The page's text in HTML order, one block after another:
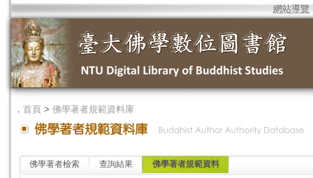
網站導覽
． 首頁 > 佛學著者規範資料庫
佛學著者檢索 查詢結果 佛學著者規範資料